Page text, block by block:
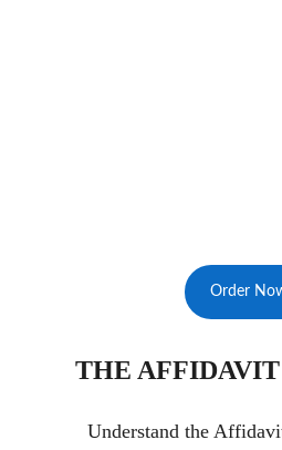
Order
THE
Understand the